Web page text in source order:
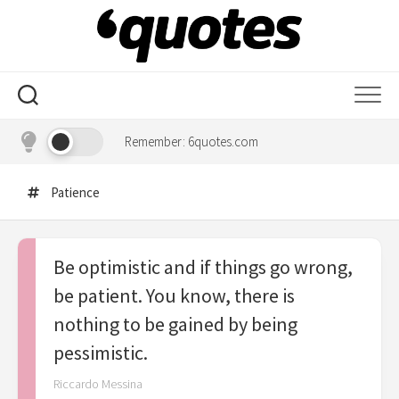
Remember: 6quotes.com
Patience
Be optimistic and if things go wrong,
be patient. You know, there is
nothing to be gained by being
pessimistic.
Riccardo Messina